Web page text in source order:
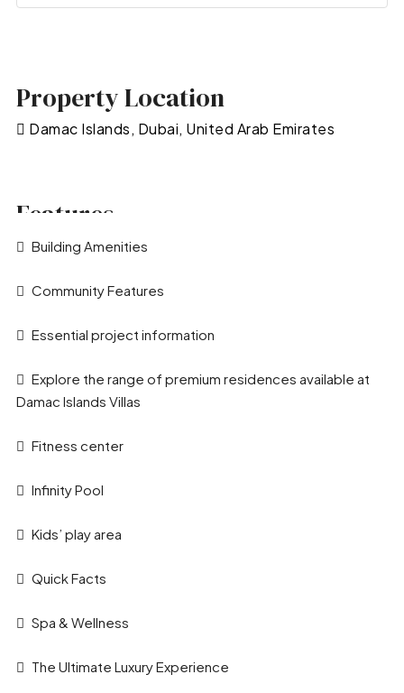
Property Location
Damac Islands, Dubai, United Arab Emirates
Features
Building Amenities
Community Features
Essential project information
Explore the range of premium residences available at
Damac Islands Villas
Fitness center
Infinity Pool
Kids’ play area
Quick Facts
Spa & Wellness
The Ultimate Luxury Experience